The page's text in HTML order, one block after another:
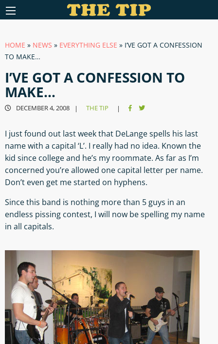
HOME » NEWS » EVERYTHING ELSE » I’VE GOT A CONFESSION
TO MAKE…
I’VE GOT A CONFESSION TO
MAKE…
DECEMBER 4, 2008 | THE TIP |
I just found out last week that DeLange spells his last
name with a capital ‘L’. I really had no idea. Known the
kid since college and he’s my roommate. As far as I’m
concerned you’re allowed one capital letter per name.
Don’t even get me started on hyphens.
Since this band is nothing more than 5 guys in an
endless pissing contest, I will now be spelling my name
in all capitals.